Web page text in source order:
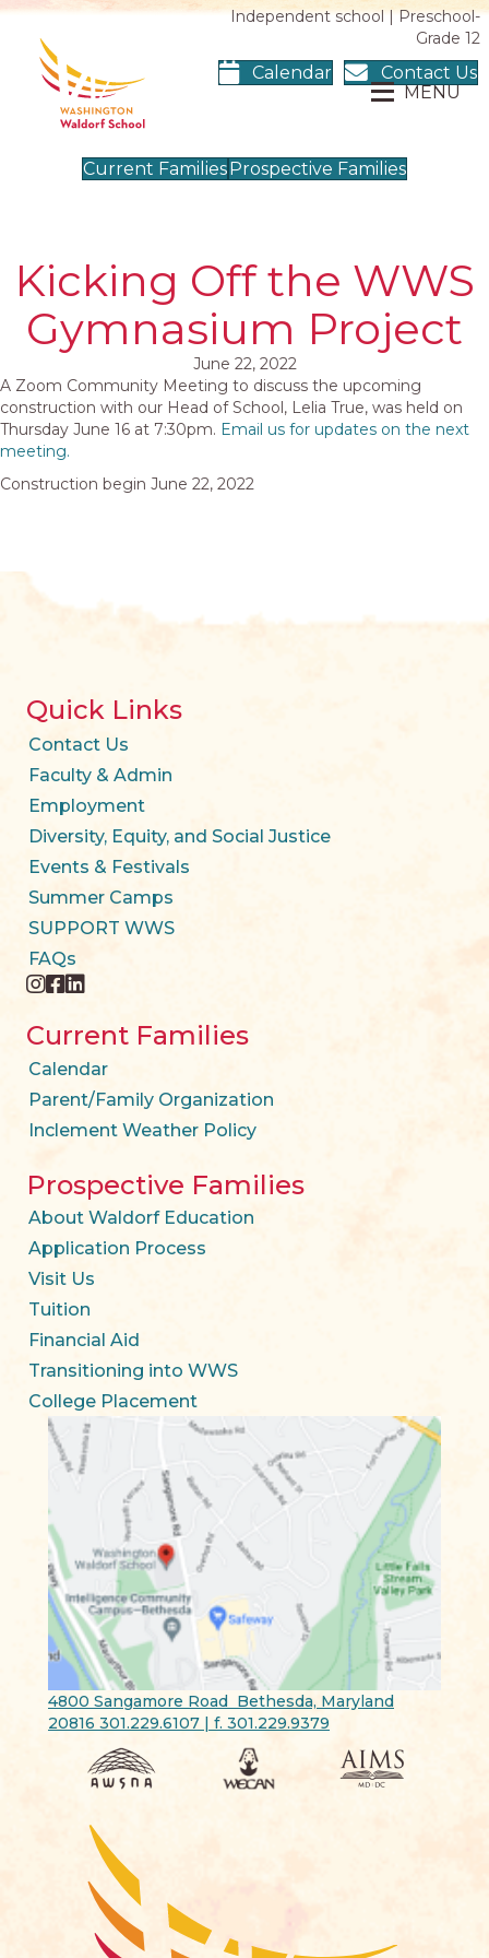
Independent school | Preschool-
Grade 12
Calendar
Contact Us
MENU
Current Families Prospective Families
Kicking Off the WWS
Gymnasium Project
June 22, 2022
A Zoom Community Meeting to discuss the upcoming
construction with our Head of School, Lelia True, was held on
Thursday June 16 at 7:30pm. Email us for updates on the next
meeting.
Construction begin June 22, 2022
Quick Links
Contact Us
Faculty & Admin
Employment
Diversity, Equity, and Social Justice
Events & Festivals
Summer Camps
SUPPORT WWS
FAQs
instagram
facebook
twitter
Current Families
Calendar
Parent/Family Organization
Inclement Weather Policy
Prospective Families
About Waldorf Education
Application Process
Visit Us
Tuition
Financial Aid
Transitioning into WWS
College Placement
4800 Sangamore Road Bethesda, Maryland
20816 301.229.6107 | f. 301.229.9379